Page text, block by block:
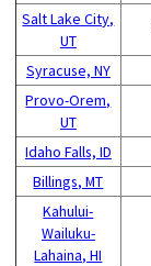
Salt Lake City,
UT
Syracuse, NY
Provo-Orem,
UT
Idaho Falls, ID
Billings, MT
Kahului-
Wailuku-
Lahaina, HI